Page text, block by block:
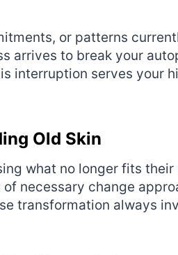
or patterns
arrives to break your
interruption serves your
Old Skin
what no longer fits
necessary change
transformation always